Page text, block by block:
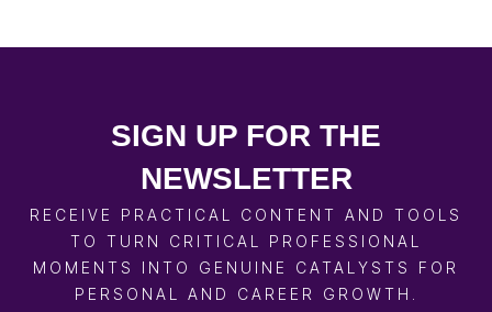
SIGN UP FOR THE
NEWSLETTER
RECEIVE PRACTICAL CONTENT AND TOOLS
TO TURN CRITICAL PROFESSIONAL
MOMENTS INTO GENUINE CATALYSTS FOR
PERSONAL AND CAREER GROWTH.